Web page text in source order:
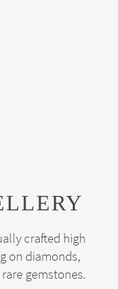
crafted high
on diamonds,
gemstones.